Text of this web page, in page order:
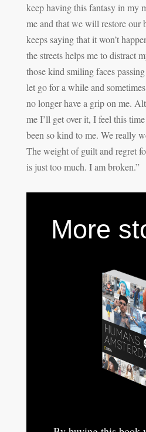
keep having this fantasy in my
me and that we will restore our
keeps saying that it won’t
the streets helps me to distract
those kind smiling faces
let go for a while and
no longer have a grip on me.
me I’ll get over it, I feel this
been so kind to me. We really
The weight of guilt and regret
is just too much. I am broken.”
More